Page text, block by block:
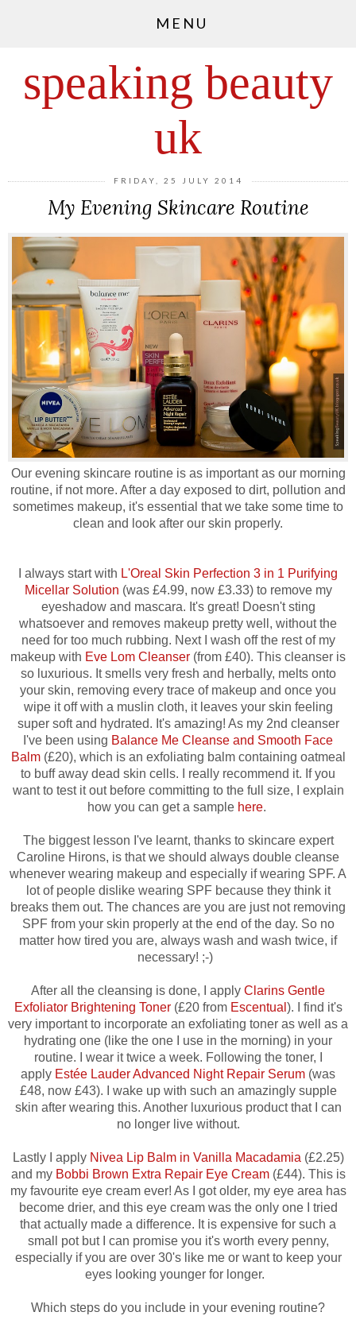
MENU
speaking beauty
uk
FRIDAY, 25 JULY 2014
My Evening Skincare Routine
Our evening skincare routine is as important as our morning
routine, if not more. After a day exposed to dirt, pollution and
sometimes makeup, it's essential that we take some time to
clean and look after our skin properly.
I always start with L'Oreal Skin Perfection 3 in 1 Purifying
Micellar Solution (was £4.99, now £3.33) to remove my
eyeshadow and mascara. It's great! Doesn't sting
whatsoever and removes makeup pretty well, without the
need for too much rubbing. Next I wash off the rest of my
makeup with Eve Lom Cleanser (from £40). This cleanser is
so luxurious. It smells very fresh and herbally, melts onto
your skin, removing every trace of makeup and once you
wipe it off with a muslin cloth, it leaves your skin feeling
super soft and hydrated. It's amazing! As my 2nd cleanser
I've been using Balance Me Cleanse and Smooth Face
Balm(£20), which is an exfoliating balm containing oatmeal
to buff away dead skin cells. I really recommend it. If you
want to test it out before committing to the full size, I explain
how you can get a sample here.
The biggest lesson I've learnt, thanks to skincare expert
Caroline Hirons, is that we should always double cleanse
whenever wearing makeup and especially if wearing SPF. A
lot of people dislike wearing SPF because they think it
breaks them out. The chances are you are just not removing
SPF from your skin properly at the end of the day. So no
matter how tired you are, always wash and wash twice, if
necessary! ;-)
After all the cleansing is done, I apply Clarins Gentle
Exfoliator Brightening Toner(£20 from Escentual ). I find it's
very important to incorporate an exfoliating toner as well as a
hydrating one (like the one I use in the morning) in your
routine. I wear it twice a week. Following the toner, I
apply Estée Lauder Advanced Night Repair Serum (was
£48, now £43). I wake up with such an amazingly supple
skin after wearing this. Another luxurious product that I can
no longer live without.
Lastly I apply Nivea Lip Balm in Vanilla Macadamia (£2.25)
and my Bobbi Brown Extra Repair Eye Cream(£44). This is
my favourite eye cream ever! As I got older, my eye area has
become drier, and this eye cream was the only one I tried
that actually made a difference. It is expensive for such a
small pot but I can promise you it's worth every penny,
especially if you are over 30's like me or want to keep your
eyes looking younger for longer.
Which steps do you include in your evening routine?